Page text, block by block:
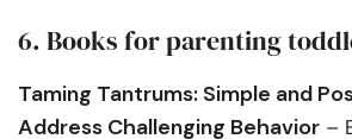
6. Books for parenting
Taming Tantrums: Simple and
Address Challenging Behavior –